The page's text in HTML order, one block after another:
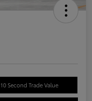
10 Second Trade Value